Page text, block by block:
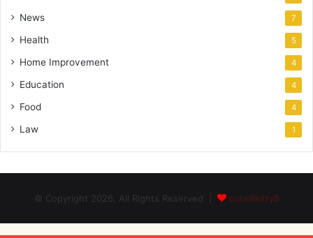
News 7
Health 5
Home Improvement 4
Education 4
Food 4
Law 1
© Copyright 2026, All Rights Reserved | cutelilkitty8